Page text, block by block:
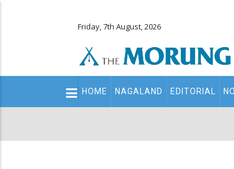
Friday, 7th August, 2026
Main
navigation
HOME NAGALAND EDITORIAL